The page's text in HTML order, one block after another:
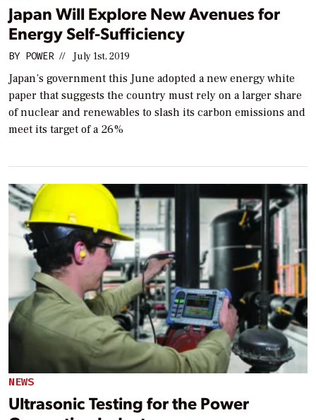
Japan Will Explore New Avenues for
Energy Self-Sufficiency
BY POWER // July 1st, 2019
Japan’s government this June adopted a new energy white
paper that suggests the country must rely on a larger share
of nuclear and renewables to slash its carbon emissions and
meet its target of a 26%
NEWS
Ultrasonic Testing for the Power